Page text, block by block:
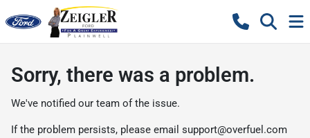
Sorry, there was a problem.
We've notified our team of the issue.
If the problem persists, please email support@overfuel.com